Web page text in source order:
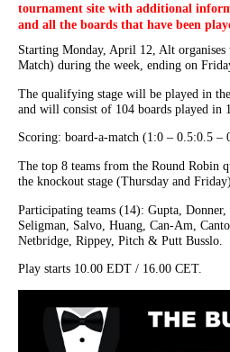
tournament site with additional
and all the boards that have been
Starting Monday, April 12, Alt
Match) during the week, ending on
The qualifying stage will be played in
and will consist of 104 boards played in
Scoring: board-a-match (1:0 – 0.5:0.5 –
The top 8 teams from the Round Robin
the knockout stage (Thursday and
Participating teams (14): Gupta, Donner,
Seligman, Salvo, Huang, Can-Am,
Netbridge, Rippey, Pitch & Putt Busslo.
Play starts 10.00 EDT / 16.00 CET.